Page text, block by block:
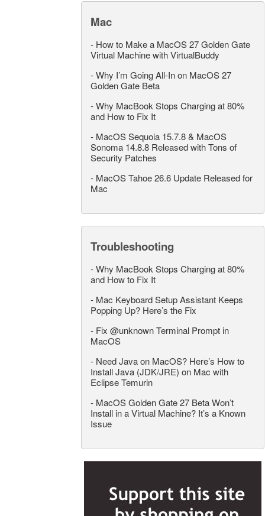
Mac
- How to Make a MacOS 27 Golden Gate
Virtual Machine with VirtualBuddy
-Why I’m Going All-In on MacOS 27
Golden Gate Beta
-Why MacBook Stops Charging at 80%
and How to Fix It
- MacOS Sequoia 15.7.8 & MacOS
Sonoma 14.8.8 Released with Tons of
Security Patches
- MacOS Tahoe 26.6 Update Released for
Mac
Troubleshooting
-Why MacBook Stops Charging at 80%
and How to Fix It
- Mac Keyboard Setup Assistant Keeps
Popping Up? Here’s the Fix
- Fix @unknown Terminal Prompt in
MacOS
- Need Java on MacOS? Here’s How to
Install Java (JDK/JRE) on Mac with
Eclipse Temurin
- MacOS Golden Gate 27 Beta Won’t
Install in a Virtual Machine? It’s a Known
Issue